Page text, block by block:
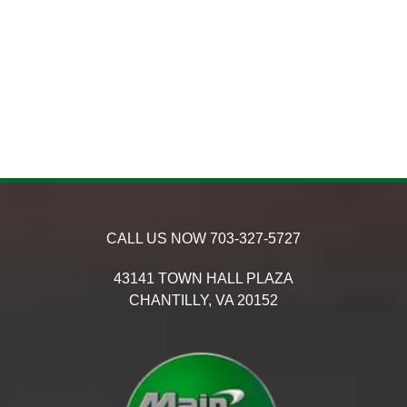
CALL US NOW 703-327-5727
43141 TOWN HALL PLAZA
CHANTILLY, VA 20152